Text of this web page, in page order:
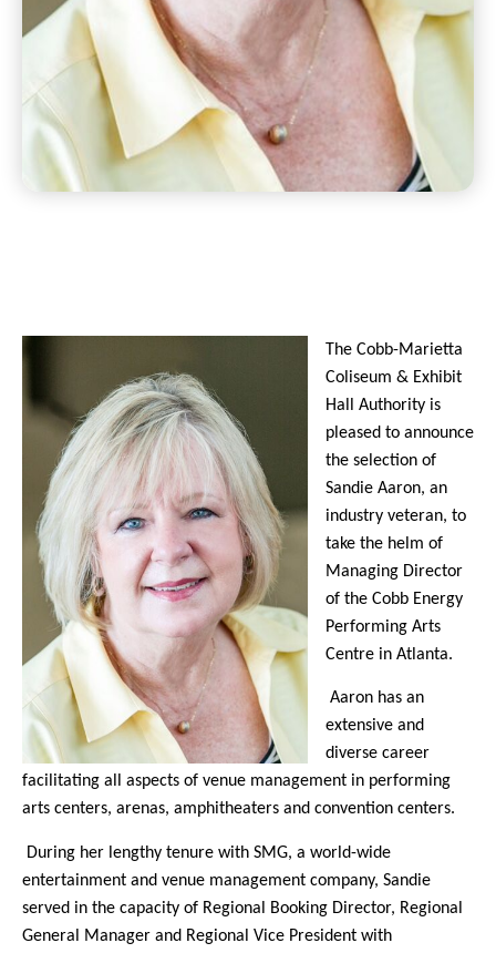
The Cobb-Marietta
Coliseum & Exhibit
Hall Authority is
pleased to announce
the selection of
Sandie Aaron, an
industry veteran, to
take the helm of
Managing Director
of the Cobb Energy
Performing Arts
Centre in Atlanta.
Aaron has an
extensive and
diverse career
facilitating all aspects of venue management in performing
arts centers, arenas, amphitheaters and convention centers.
During her lengthy tenure with SMG, a world-wide
entertainment and venue management company, Sandie
served in the capacity of Regional Booking Director, Regional
General Manager and Regional Vice President with